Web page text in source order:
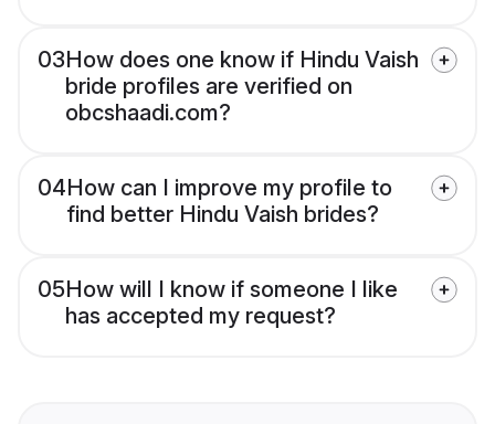
03How does one know if Hindu Vaish
bride profiles are verified on
obcshaadi.com?
04How can I improve my profile to
find better Hindu Vaish brides?
05How will I know if someone I like
has accepted my request?